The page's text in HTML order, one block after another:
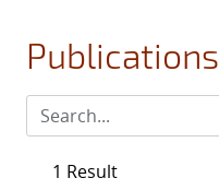
Publications
1 Result